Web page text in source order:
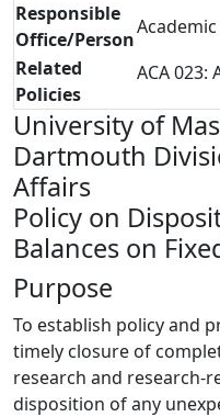
Responsible
Office/Person
Related
Policies
ACA 023:
University of
Dartmouth
Affairs
Policy on
Balances on
Purpose
To establish policy and
timely closure of
research and research-
disposition of any